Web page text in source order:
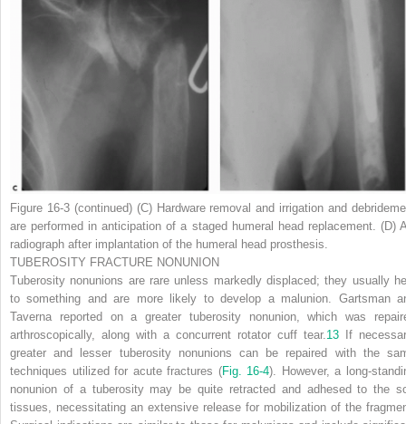
Figure 16-3 (continued)(C) Hardware removal and irrigation and
are performed in anticipation of a staged humeral head replacement. (D)
radiograph after implantation of the humeral head prosthesis.
TUBEROSITY FRACTURE NONUNION
Tuberosity nonunions are rare unless markedly displaced; they usually
to something and are more likely to develop a malunion. Gartsman
Taverna reported on a greater tuberosity nonunion, which was
arthroscopically, along with a concurrent rotator cuff tear. 13 If
greater and lesser tuberosity nonunions can be repaired with the
techniques utilized for acute fractures (Fig. 16-4). However, a long-
nonunion of a tuberosity may be quite retracted and adhesed to the
tissues, necessitating an extensive release for mobilization of the